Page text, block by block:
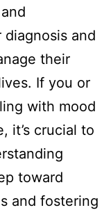
and
their
If you or
with mood
it’s crucial to
toward
and fostering